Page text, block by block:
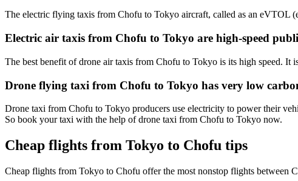
The electric flying taxis from Chofu to Tokyo aircraft, called as an eVTOL
Electric air taxis from Chofu to Tokyo are high-speed
The best benefit of drone air taxis from Chofu to Tokyo is its high speed. It
Drone flying taxi from Chofu to Tokyo has very low
Drone taxi from Chofu to Tokyo producers use electricity to power their
So book your taxi with the help of drone taxi from Chofu to Tokyo now.
Cheap flights from Tokyo to Chofu tips
Cheap flights from Tokyo to Chofu offer the most nonstop flights between